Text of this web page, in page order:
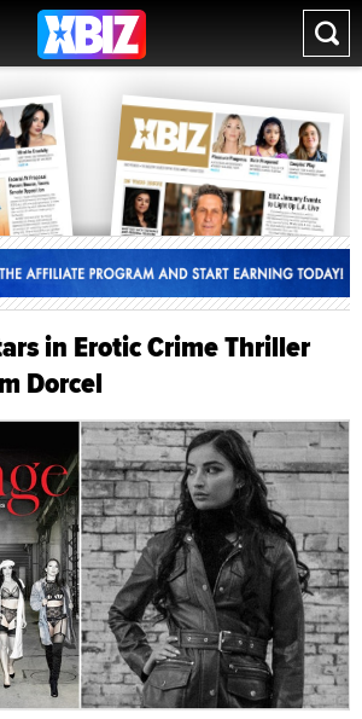
in Erotic Crime Thriller
Dorcel